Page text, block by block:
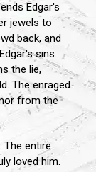
Edgar's
jewels to
back, and
sins.
the lie,
The enraged
from the
The entire
loved him.